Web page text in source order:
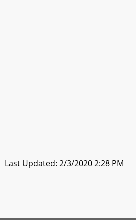
Last Updated: 2/3/2020 2:28 PM